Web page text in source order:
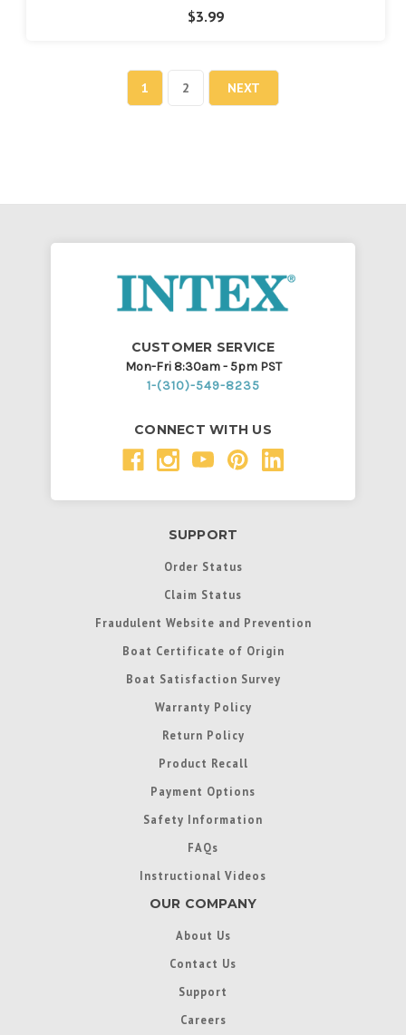
$3.99
1 2 NEXT
CUSTOMER SERVICE
Mon-Fri 8:30am - 5pm PST
1-(310)-549-8235
CONNECT WITH US
SUPPORT
Order Status
Claim Status
Fraudulent Website and Prevention
Boat Certificate of Origin
Boat Satisfaction Survey
Warranty Policy
Return Policy
Product Recall
Payment Options
Safety Information
FAQs
Instructional Videos
OUR COMPANY
About Us
Contact Us
Support
Careers